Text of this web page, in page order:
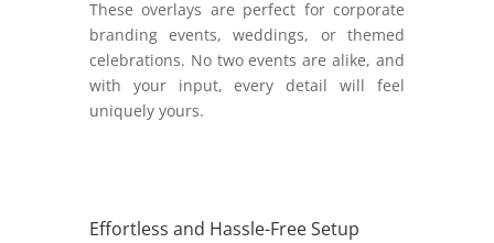
These overlays are perfect for corporate
branding events, weddings, or themed
celebrations. No two events are alike, and
with your input, every detail will feel
uniquely yours.
Effortless and Hassle-Free Setup